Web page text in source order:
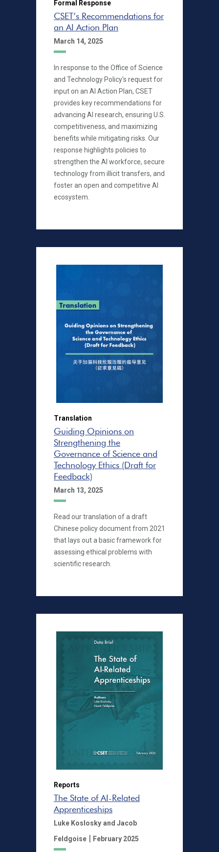
Formal Response
CSET’s Recommendations for
an AI Action Plan
March 14, 2025
In response to the Office of Science
and Technology Policy's request for
input on an AI Action Plan, CSET
provides key recommendations for
advancing AI research, ensuring U.S.
competitiveness, and maximizing
benefits while mitigating risks. Our
response highlights policies to
strengthen the AI workforce, secure
technology from illicit transfers, and
foster an open and competitive AI
ecosystem.
Translation
Guiding Opinions on
Strengthening the
Governance of Science and
Technology Ethics (Draft for
Feedback)
March 13, 2025
Read our translation of a draft
Chinese policy document from 2021
that lays out a basic framework for
assessing ethical problems with
scientific research.
Reports
The State of AI-Related
Apprenticeships
Luke Koslosky and Jacob
Feldgoise | February 2025